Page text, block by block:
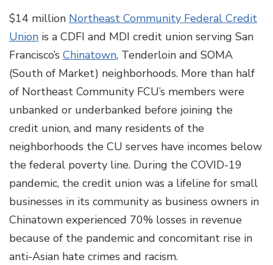
$14 million Northeast Community Federal Credit
Union is a CDFI and MDI credit union serving San
Francisco’s Chinatown, Tenderloin and SOMA
(South of Market) neighborhoods. More than half
of Northeast Community FCU’s members were
unbanked or underbanked before joining the
credit union, and many residents of the
neighborhoods the CU serves have incomes below
the federal poverty line. During the COVID-19
pandemic, the credit union was a lifeline for small
businesses in its community as business owners in
Chinatown experienced 70% losses in revenue
because of the pandemic and concomitant rise in
anti-Asian hate crimes and racism.